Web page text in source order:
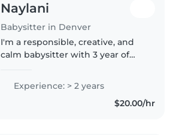
Naylani
Babysitter in Denver
I'm a responsible, creative, and
calm babysitter with 3 year of
all ages, from babies to grade
school. I love engaging kids
Experience: > 2 years
$20.00/hr